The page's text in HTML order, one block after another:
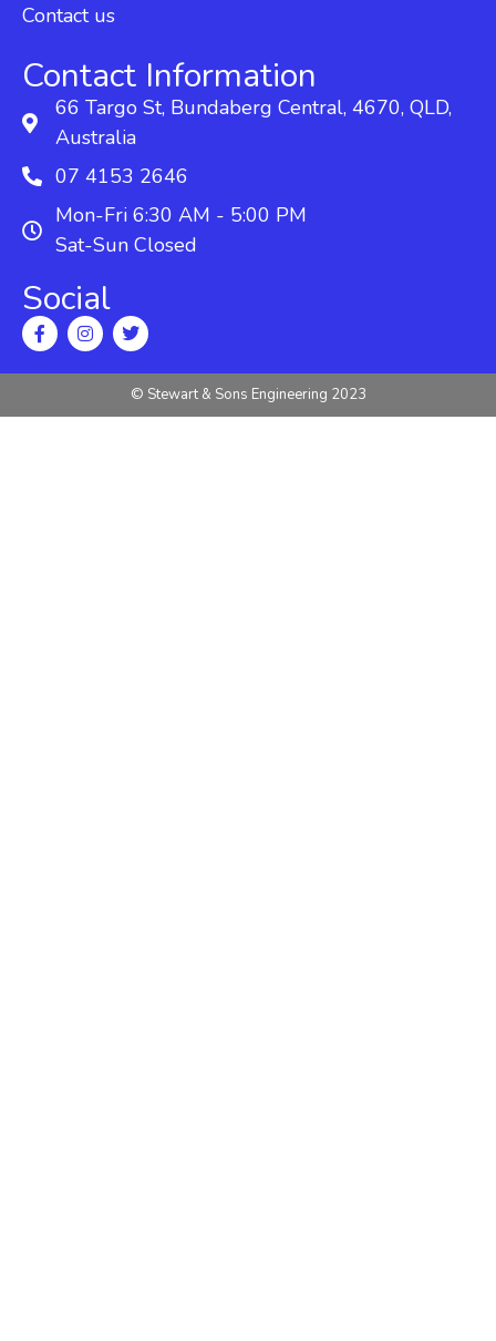
Contact us
Contact Information
66 Targo St, Bundaberg Central, 4670, QLD,
Australia
07 4153 2646
Mon-Fri 6:30 AM - 5:00 PM
Sat-Sun Closed
Social
© Stewart & Sons Engineering 2023